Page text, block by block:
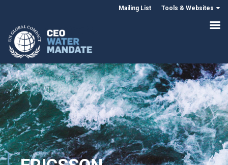
Mailing List Tools & Websites